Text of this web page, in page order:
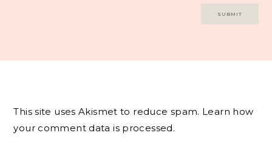
This site uses Akismet to reduce spam. Learn how
your comment data is processed.